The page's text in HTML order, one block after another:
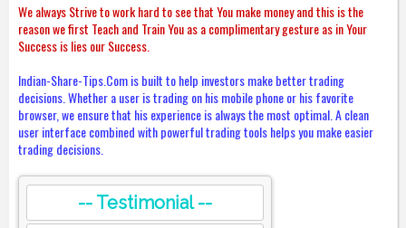
We always Strive to work hard to see that You make money and this is the
reason we first Teach and Train You as a complimentary gesture as in Your
Success is lies our Success.
Indian-Share-Tips.Com is built to help investors make better trading
decisions. Whether a user is trading on his mobile phone or his favorite
browser, we ensure that his experience is always the most optimal. A clean
user interface combined with powerful trading tools helps you make easier
trading decisions.
-- Testimonial --